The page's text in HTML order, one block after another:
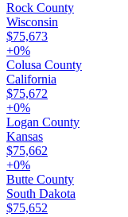
Rock County
Wisconsin
$75,673
+0%
Colusa County
California
$75,672
+0%
Logan County
Kansas
$75,662
+0%
Butte County
South Dakota
$75,652